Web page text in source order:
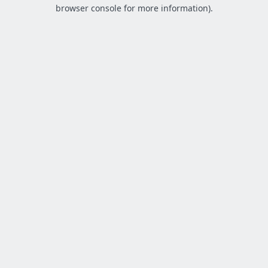
browser console for more information).